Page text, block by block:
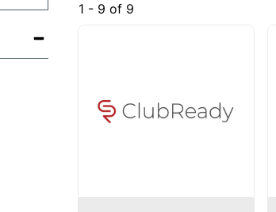
1 - 9 of 9